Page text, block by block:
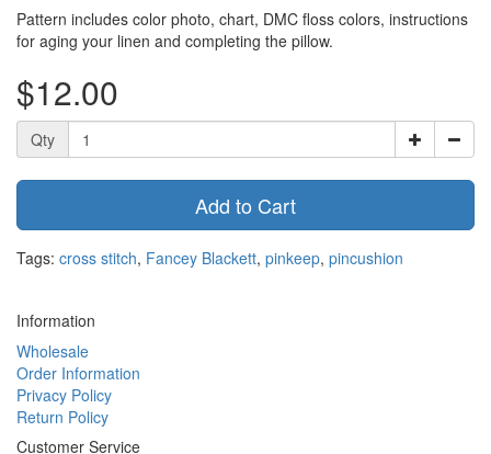
Pattern includes color photo, chart, DMC floss colors, instructions
for aging your linen and completing the pillow.
$12.00
Qty
Add to Cart
Tags: cross stitch, Fancey Blackett, pinkeep, pincushion
Information
Wholesale
Order Information
Privacy Policy
Return Policy
Customer Service